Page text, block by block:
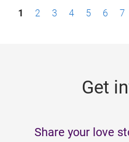
P1 2 3 4 5 6 7
Get
Share your love